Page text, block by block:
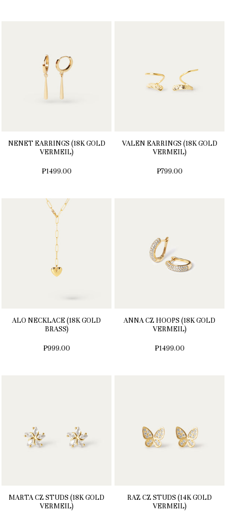
NENET EARRINGS (18K GOLD
VERMEIL)
₱1499.00
VALEN EARRINGS (18K GOLD
VERMEIL)
₱799.00
ALO NECKLACE (18K GOLD
BRASS)
₱999.00
ANNA CZ HOOPS (18K GOLD
VERMEIL)
₱1499.00
MARTA CZ STUDS (18K GOLD
VERMEIL)
RAZ CZ STUDS (14K GOLD
VERMEIL)